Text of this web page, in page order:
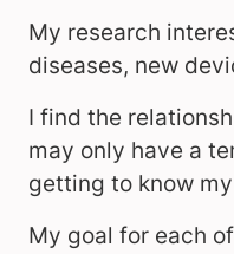
My research
diseases, new
I find the
may only have a
getting to know
My goal for each